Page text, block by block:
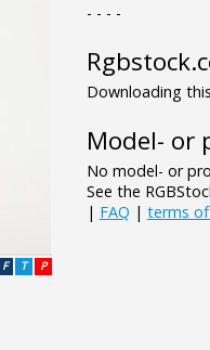
P
T
F
- - - -
Downloading
Model- or
No model- or
See the
| FAQ | terms